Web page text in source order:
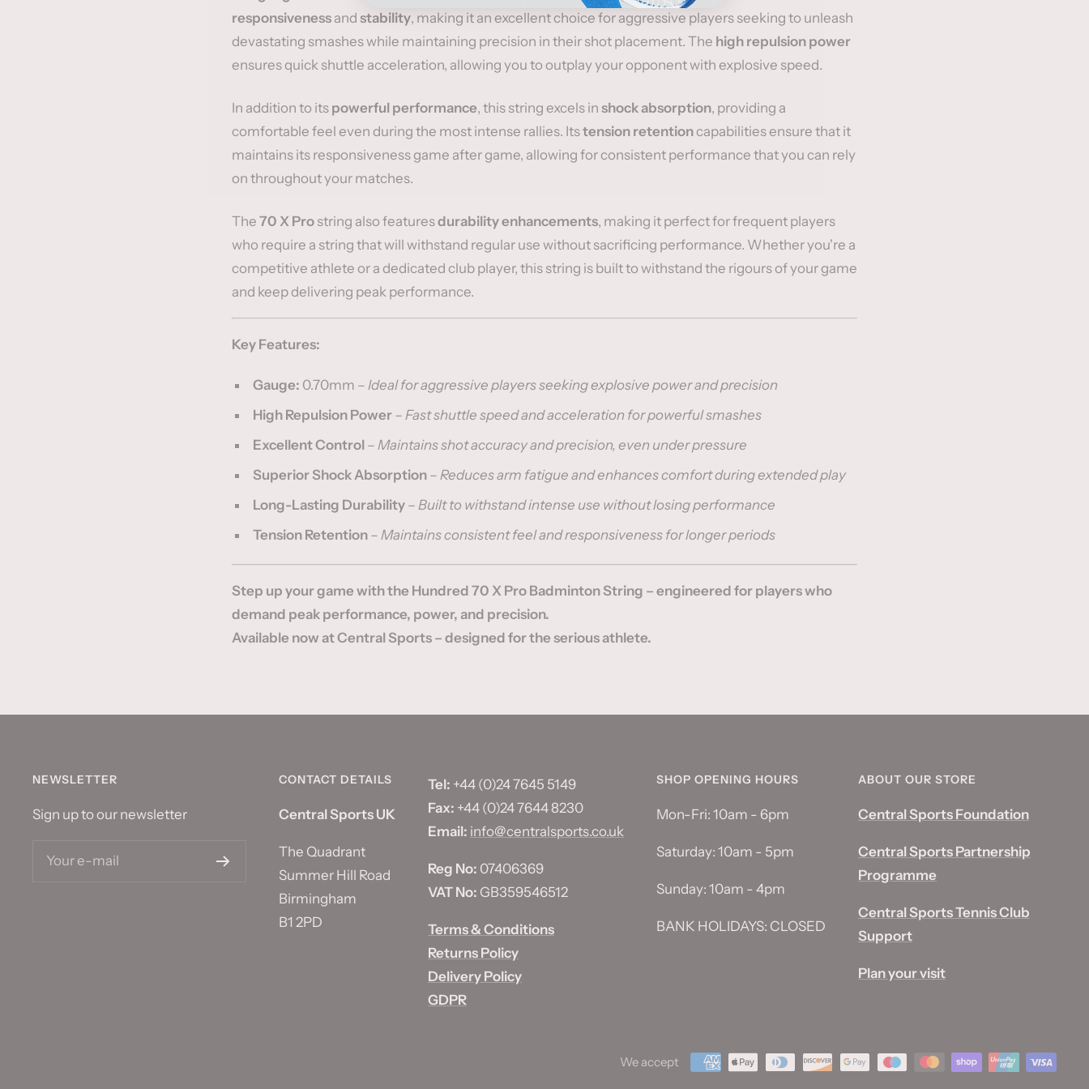
responsivenessand stability, making it an excellent choice for aggressive players seeking to unleash
devastating smashes while maintaining precision in their shot placement. The high repulsion power
ensures quick shuttle acceleration, allowing you to outplay your opponent with explosive speed.
In addition to its powerful performance, this string excels in shock absorption, providing a
comfortable feel even during the most intense rallies. Itstension retentioncapabilities ensure that it
maintains its responsiveness game after game, allowing for consistent performance that you can rely
on throughout your matches.
The 70 X Prostring also featuresdurability enhancements, making it perfect for frequent players
who require a string that will withstand regular use without sacrificing performance. Whether you're a
competitive athlete or a dedicated club player, this string is built to withstand the rigours of your game
and keep delivering peak performance.
Key Features:
Gauge: 0.70mm – Ideal for aggressive players seeking explosive power and precision
High Repulsion Power– Fast shuttle speed and acceleration for powerful smashes
Excellent Control– Maintains shot accuracy and precision, even under pressure
Superior Shock Absorption– Reduces arm fatigue and enhances comfort during extended play
Long-Lasting Durability– Built to withstand intense use without losing performance
Tension Retention– Maintains consistent feel and responsiveness for longer periods
Step up your game with the Hundred 70 X Pro Badminton String – engineered for players who
demand peak performance, power, and precision.
Available now at Central Sports – designed for the serious athlete.
NEWSLETTER
Sign up to our newsletter
Your e-mail
CONTACT DETAILS
Central Sports UK
The Quadrant
Summer Hill Road
Birmingham
B1 2PD
Tel: +44 (0)24 7645 5149
Fax: +44 (0)24 7644 8230
Email: info@centralsports.co.uk
Reg No: 07406369
VAT No: GB359546512
Terms & Conditions
Returns Policy
Delivery Policy
GDPR
SHOP OPENING HOURS
Mon-Fri: 10am - 6pm
Saturday: 10am - 5pm
Sunday: 10am - 4pm
BANK HOLIDAYS: CLOSED
ABOUT OUR STORE
Central Sports Foundation
Central Sports Partnership
Programme
Central Sports Tennis Club
Support
Plan your visit
We accept